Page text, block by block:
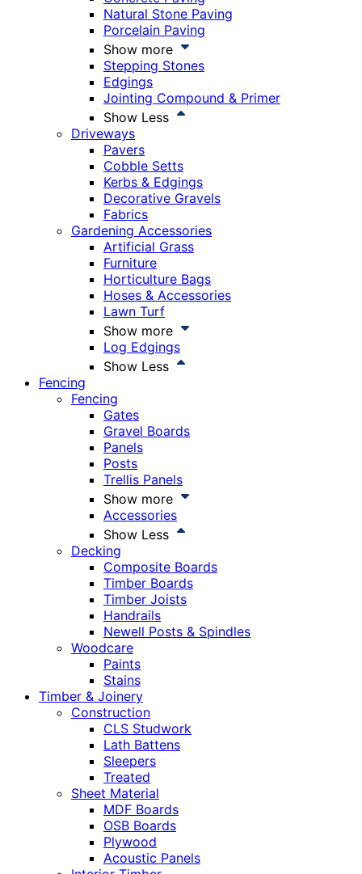
Natural Stone Paving
Porcelain Paving
Show more
Stepping Stones
Edgings
Jointing Compound & Primer
Show Less
Driveways
Pavers
Cobble Setts
Kerbs & Edgings
Decorative Gravels
Fabrics
Gardening Accessories
Artificial Grass
Furniture
Horticulture Bags
Hoses & Accessories
Lawn Turf
Show more
Log Edgings
Show Less
Fencing
Fencing
Gates
Gravel Boards
Panels
Posts
Trellis Panels
Show more
Accessories
Show Less
Decking
Composite Boards
Timber Boards
Timber Joists
Handrails
Newell Posts & Spindles
Woodcare
Paints
Stains
Timber & Joinery
Construction
CLS Studwork
Lath Battens
Sleepers
Treated
Sheet Material
MDF Boards
OSB Boards
Plywood
Acoustic Panels